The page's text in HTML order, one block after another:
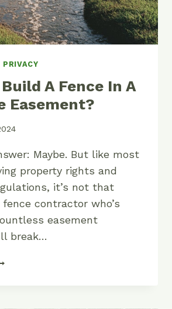
PRIVACY
Build A Fence In A
Easement?
Maybe. But like most
property rights and
it’s not that
contractor who’s
easement
break…